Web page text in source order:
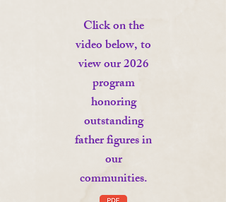
Click on the
video below, to
view our 2026
program
honoring
outstanding
father figures in
our
communities.